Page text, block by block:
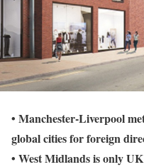
• Manchester-Liverpool
global cities for foreign
• West Midlands is only